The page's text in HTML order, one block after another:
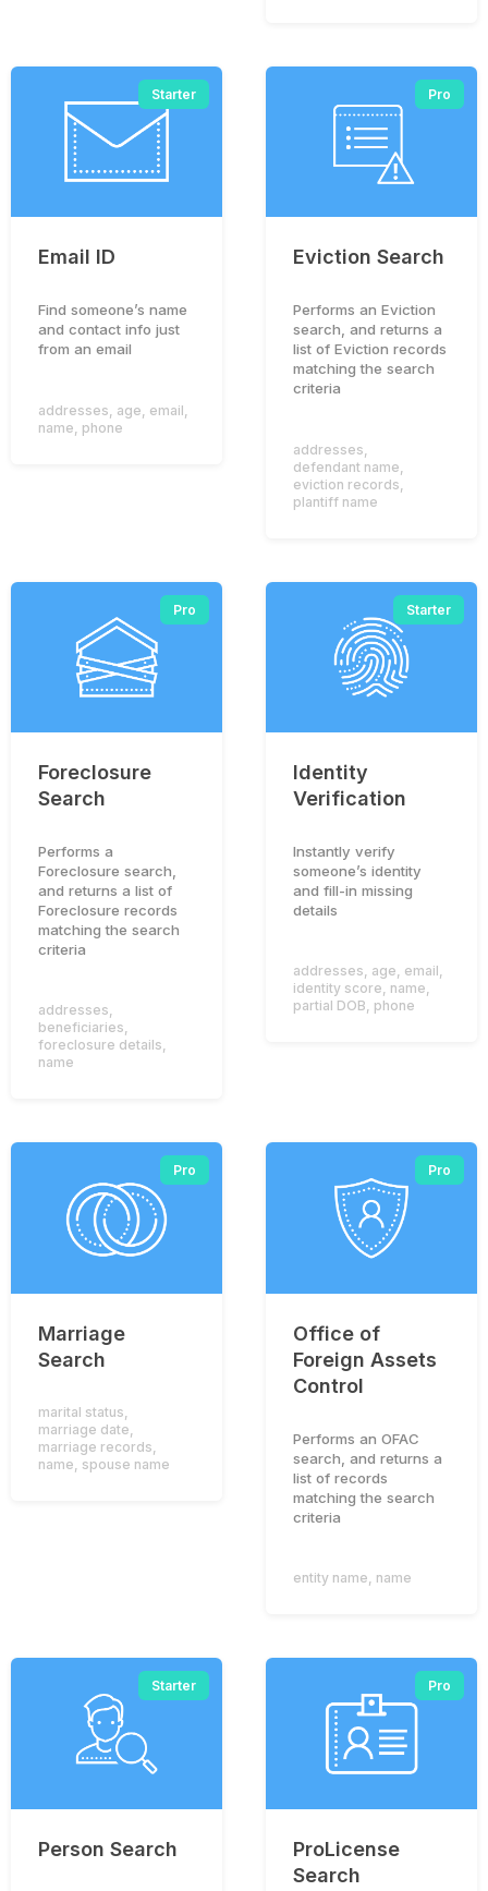
Starter
Email ID
Find someone’s name
and contact info just
from an email
addresses age email
name phone
Pro
Eviction Search
Performs an Eviction
search, and returns a
list of Eviction records
matching the search
criteria
addresses
defendant name
eviction records
plantiff name
Pro
Foreclosure
Search
Performs a
Foreclosure search,
and returns a list of
Foreclosure records
matching the search
criteria
addresses,
beneficiaries,
foreclosure details,
name
Starter
Identity
Verification
Instantly verify
someone’s identity
and fill-in missing
details
addresses, age, email,
identity score, name,
partial DOB, phone
Pro
Marriage
Search
marital status,
marriage date,
marriage records,
name, spouse name
Pro
Office of
Foreign Assets
Control
Performs an OFAC
search, and returns a
list of records
matching the search
criteria
entity name, name
Starter
Person Search
Pro
ProLicense
Search